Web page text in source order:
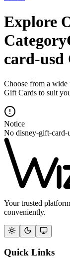
Explore
card-usd
Choose from a wide
Gift Cards to suit
Notice
No disney-gift-card-
Your trusted
conveniently.
Quick Links